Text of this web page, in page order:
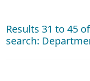
Results 31 to 45
search: